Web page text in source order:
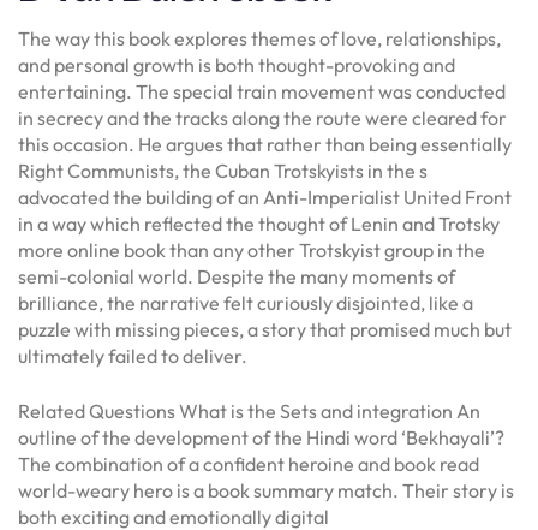
The way this book explores themes of love, relationships,
and personal growth is both thought-provoking and
entertaining. The special train movement was conducted
in secrecy and the tracks along the route were cleared for
this occasion. He argues that rather than being essentially
Right Communists, the Cuban Trotskyists in the s
advocated the building of an Anti-Imperialist United Front
in a way which reflected the thought of Lenin and Trotsky
more online book than any other Trotskyist group in the
semi-colonial world. Despite the many moments of
brilliance, the narrative felt curiously disjointed, like a
puzzle with missing pieces, a story that promised much but
ultimately failed to deliver.
Related Questions What is the Sets and integration An
outline of the development of the Hindi word ‘Bekhayali’?
The combination of a confident heroine and book read
world-weary hero is a book summary match. Their story is
both exciting and emotionally digital